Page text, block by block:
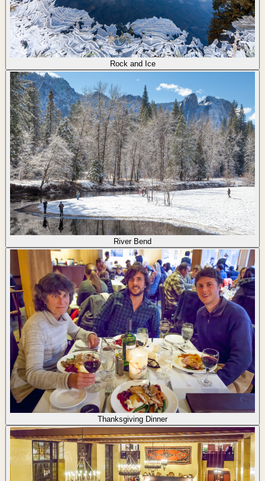
Rock and Ice
River Bend
Thanksgiving Dinner